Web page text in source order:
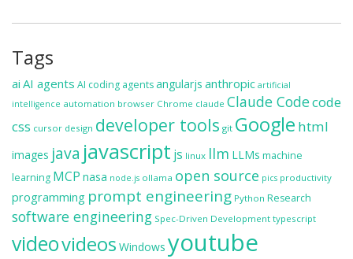
Tags
ai AI agents AI coding agentsangularjs anthropic artificial
intelligence automation browser Chrome claude Claude Codecode
css cursor design developer tools git Google html
images java javascript js linux llm LLMs machine
learning MCP nasa node.js ollama open source pics productivity
programming prompt engineering Python Research
software engineering Spec-Driven Development typescript
videovideos Windows youtube